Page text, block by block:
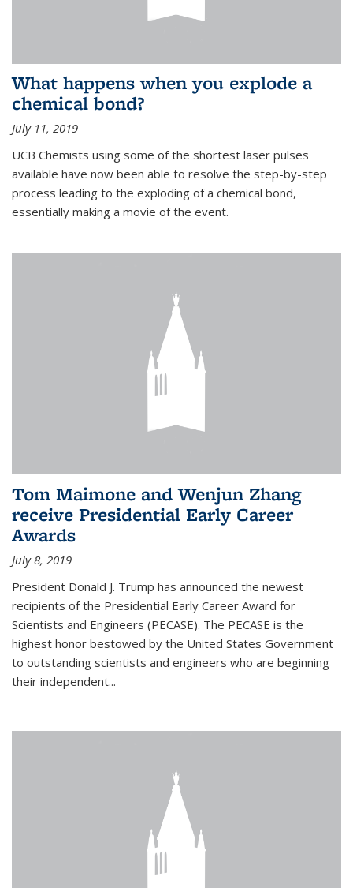
What happens when you explode a
chemical bond?
July 11, 2019
UCB Chemists using some of the shortest laser pulses
available have now been able to resolve the step-by-step
process leading to the exploding of a chemical bond,
essentially making a movie of the event.
Tom Maimone and Wenjun Zhang
receive Presidential Early Career
Awards
July 8, 2019
President Donald J. Trump has announced the newest
recipients of the Presidential Early Career Award for
Scientists and Engineers (PECASE). The PECASE is the
highest honor bestowed by the United States Government
to outstanding scientists and engineers who are beginning
their independent...